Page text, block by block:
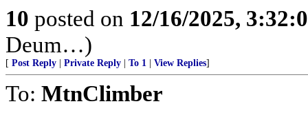
10 posted on 12/16/2025,
Deum…)
[ Post Reply Private Reply To 1 View Replies]
To: MtnClimber